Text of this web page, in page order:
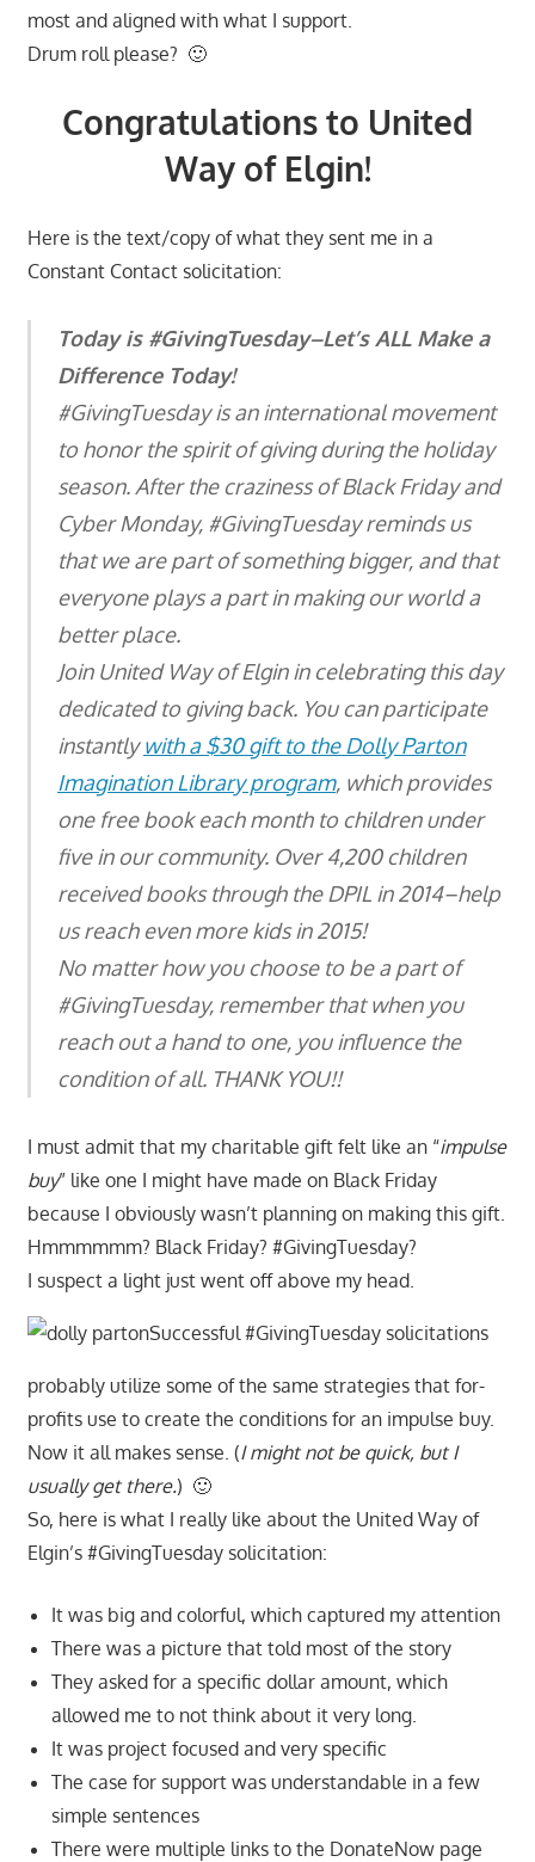
most and aligned with what I support.
Drum roll please? 🙂
Congratulations to United
Way of Elgin!
Here is the text/copy of what they sent me in a
Constant Contact solicitation:
Today is #GivingTuesday–Let’s ALL Make a
Difference Today!
#GivingTuesday is an international movement
to honor the spirit of giving during the holiday
season. After the craziness of Black Friday and
Cyber Monday, #GivingTuesday reminds us
that we are part of something bigger, and that
everyone plays a part in making our world a
better place.
Join United Way of Elgin in celebrating this day
dedicated to giving back. You can participate
instantlywith a $30 gift to the Dolly Parton
Imagination Library program, which provides
one free book each month to children under
five in our community. Over 4,200 children
received books through the DPIL in 2014–help
us reach even more kids in 2015!
No matter how you choose to be a part of
#GivingTuesday, remember that when you
reach out a hand to one, you influence the
condition of all. THANK YOU!!
I must admit that my charitable gift felt like an “impulse
buy” like one I might have made on Black Friday
because I obviously wasn’t planning on making this gift.
Hmmmmmm? Black Friday? #GivingTuesday?
I suspect a light just went off above my head.
Successful #GivingTuesday solicitations
probably utilize some of the same strategies that for-
profits use to create the conditions for an impulse buy.
Now it all makes sense. (I might not be quick, but I
usually get there.) 🙂
So, here is what I really like about the United Way of
Elgin’s #GivingTuesday solicitation:
It was big and colorful, which captured my attention
There was a picture that told most of the story
They asked for a specific dollar amount, which
allowed me to not think about it very long.
It was project focused and very specific
The case for support was understandable in a few
simple sentences
There were multiple links to the DonateNow page